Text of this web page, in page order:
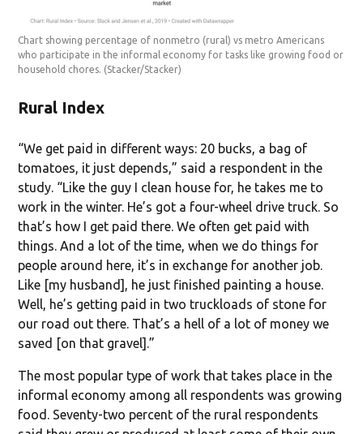
Chart showing percentage of nonmetro (rural) vs metro Americans
who participate in the informal economy for tasks like growing food or
household chores. (Stacker/Stacker)
Rural Index
“We get paid in different ways: 20 bucks, a bag of
tomatoes, it just depends,” said a respondent in the
study. “Like the guy I clean house for, he takes me to
work in the winter. He’s got a four-wheel drive truck. So
that’s how I get paid there. We often get paid with
things. And a lot of the time, when we do things for
people around here, it’s in exchange for another job.
Like [my husband], he just finished painting a house.
Well, he’s getting paid in two truckloads of stone for
our road out there. That’s a hell of a lot of money we
saved [on that gravel].”
The most popular type of work that takes place in the
informal economy among all respondents was growing
food. Seventy-two percent of the rural respondents